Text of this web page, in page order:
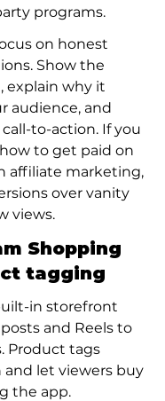
programs.
on honest
Show the
explain why it
audience, and
to-action. If you
to get paid on
affiliate marketing,
over vanity
views.
Shopping
tagging
in storefront
and Reels to
Product tags
let viewers buy
the app.